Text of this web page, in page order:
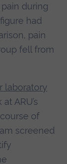
during
had
pain
fell from
laboratory
ARU’s
of
screened